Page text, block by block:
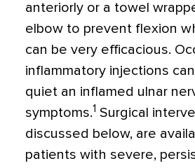
anteriorly or a towel
elbow to prevent flexion
can be very efficacious.
inflammatory injections
quiet an inflamed ulnar
symptoms.1 Surgical
discussed below, are
patients with severe,